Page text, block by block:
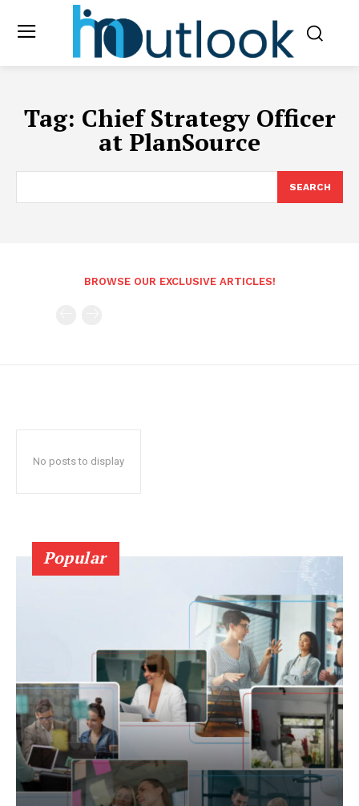
Tag: Chief Strategy Officer
at PlanSource
SEARCH
BROWSE OUR EXCLUSIVE ARTICLES!
No posts to display
Popular